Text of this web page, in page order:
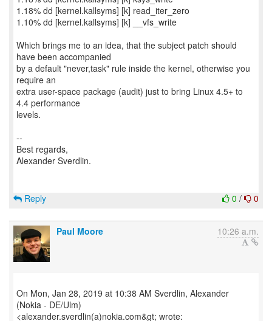
1.18% dd [kernel.kallsyms] [k] read_iter_zero
1.10% dd [kernel.kallsyms] [k] __vfs_write
Which brings me to an idea, that the subject patch should
have been accompanied
by a default "never,task" rule inside the kernel, otherwise you
require an
extra user-space package (audit) just to bring Linux 4.5+ to
4.4 performance
levels.
--
Best regards,
Alexander Sverdlin.
0 / 0
Reply
Paul Moore 10:26 a.m.
On Mon, Jan 28, 2019 at 10:38 AM Sverdlin, Alexander
(Nokia - DE/Ulm)